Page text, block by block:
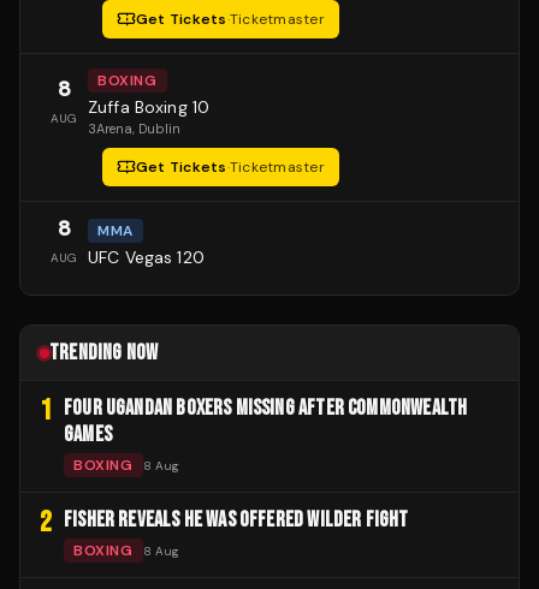
Get Tickets·Ticketmaster
8
AUG
BOXING
Zuffa Boxing 10
3Arena, Dublin
Get Tickets·Ticketmaster
8
AUG
MMA
UFC Vegas 120
TRENDING NOW
1
FOUR UGANDAN BOXERS MISSING AFTER COMMONWEALTH
GAMES
BOXING 8 Aug
2 FISHER REVEALS HE WAS OFFERED WILDER FIGHT
BOXING 8 Aug